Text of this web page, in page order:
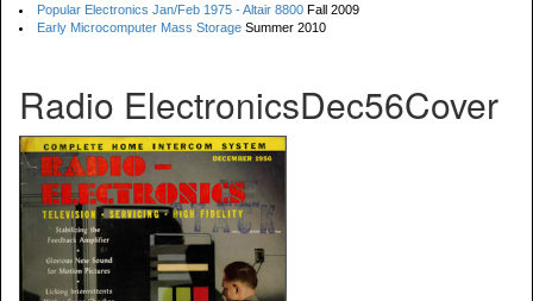
Popular Electronics Jan/Feb 1975 - Altair 8800 Fall 2009
Early Microcomputer Mass Storage Summer 2010
Radio ElectronicsDec56Cover